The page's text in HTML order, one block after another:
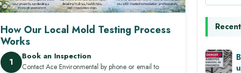
How Our Local Mold Testing Process
Works
1
Book an Inspection
Contact Ace Environmental by phone or email to